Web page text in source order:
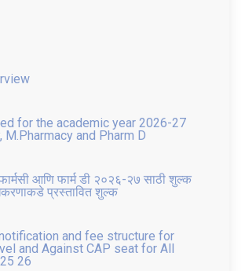
and fee structure for
26